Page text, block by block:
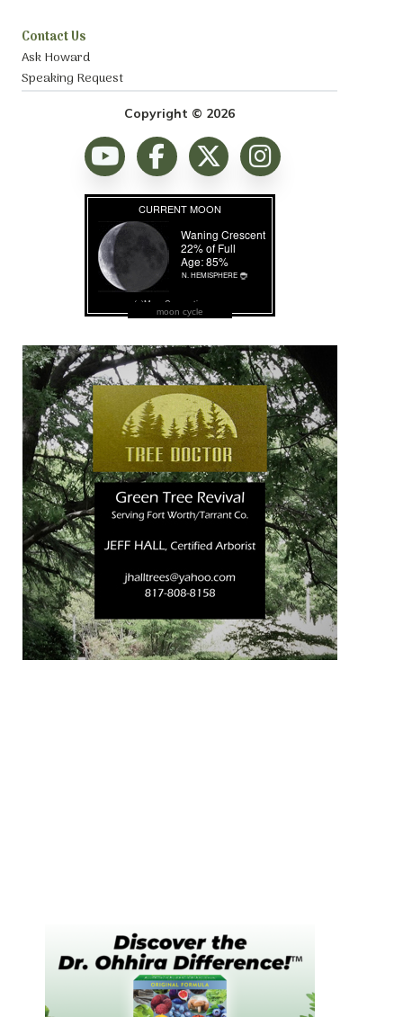
Contact Us
Ask Howard
Speaking Request
Copyright © 2026
moon cycle